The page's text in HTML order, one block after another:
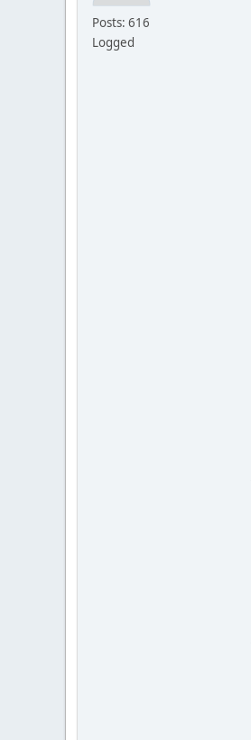
Posts: 616
Logged